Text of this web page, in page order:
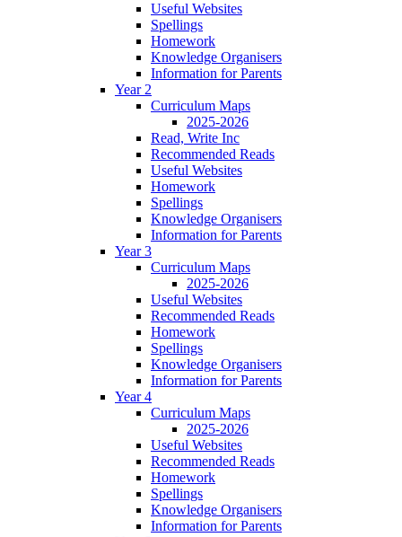
Useful Websites
Spellings
Homework
Knowledge Organisers
Information for Parents
Year 2
Curriculum Maps
2025-2026
Read, Write Inc
Recommended Reads
Useful Websites
Homework
Spellings
Knowledge Organisers
Information for Parents
Year 3
Curriculum Maps
2025-2026
Useful Websites
Recommended Reads
Homework
Spellings
Knowledge Organisers
Information for Parents
Year 4
Curriculum Maps
2025-2026
Useful Websites
Recommended Reads
Homework
Spellings
Knowledge Organisers
Information for Parents